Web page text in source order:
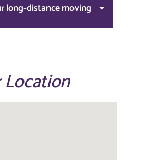
long-distance moving